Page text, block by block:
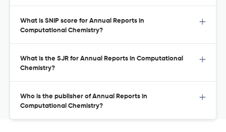
What is SNIP score for Annual Reports in
Computational Chemistry?
What is the SJR for Annual Reports in Computational
Chemistry?
Who is the publisher of Annual Reports in
Computational Chemistry?